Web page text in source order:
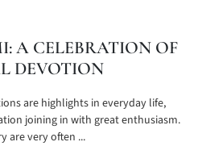
A CELEBRATION OF
DEVOTION
are highlights in everyday life,
joining in with great enthusiasm.
are very often ...